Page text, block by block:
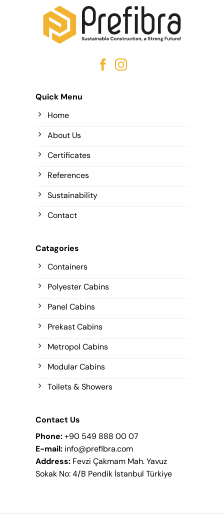
Quick Menu
Home
About Us
Certificates
References
Sustainability
Contact
Catagories
Containers
Polyester Cabins
Panel Cabins
Prekast Cabins
Metropol Cabins
Modular Cabins
Toilets & Showers
Contact Us
Phone:+90 549 888 00 07
E-mail: info@prefibra.com
Address: Fevzi Çakmam Mah. Yavuz
Sokak No: 4/B Pendik İstanbul Türkiye